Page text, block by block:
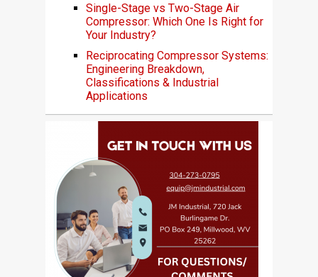
Single-Stage vs Two-Stage Air
Compressor: Which One Is Right for
Your Industry?
Reciprocating Compressor Systems:
Engineering Breakdown,
Classifications & Industrial
Applications